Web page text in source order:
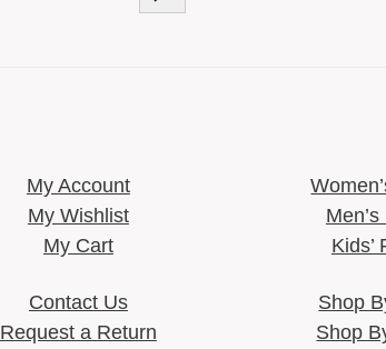
My Account
My Wishlist
My Cart
Contact Us
Request a Return
Kids’
Shop
Shop